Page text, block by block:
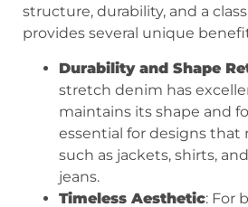
structure, durability, and a
provides several unique
Durability and Shape
stretch denim has
maintains its shape and
essential for designs that
such as jackets, shirts,
jeans.
Timeless Aesthetic: For